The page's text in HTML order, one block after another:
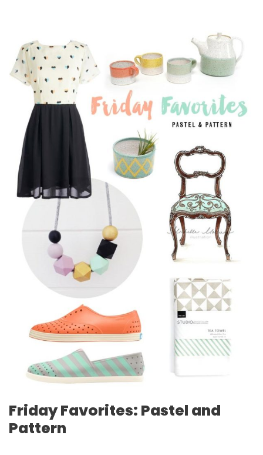
Friday Favorites: Pastel and
Pattern